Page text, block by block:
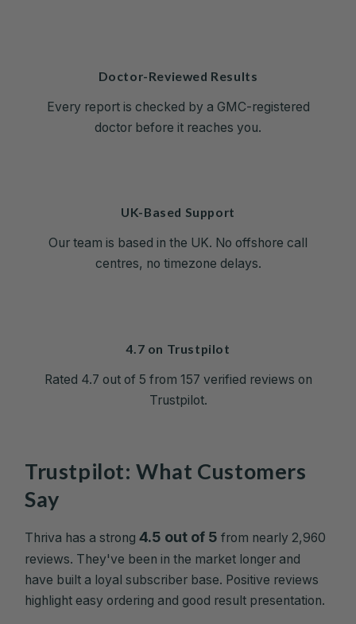
Doctor-Reviewed Results
Every report is checked by a GMC-registered
doctor before it reaches you.
UK-Based Support
Our team is based in the UK. No offshore call
centres, no timezone delays.
4.7 on Trustpilot
Rated 4.7 out of 5 from 157 verified reviews on
Trustpilot.
Trustpilot: What Customers
Say
Thriva has a strong 4.5 out of 5 from nearly 2,960
reviews. They've been in the market longer and
have built a loyal subscriber base. Positive reviews
highlight easy ordering and good result presentation.